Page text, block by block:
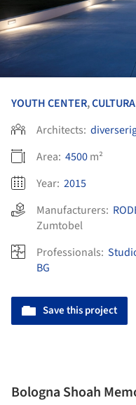
YOUTH CENTER,
Architects:
Area: 4500m²
Year: 2015
Manufacturers:
Zumtobel
Professionals:
BG
Save this project
Bologna Shoah